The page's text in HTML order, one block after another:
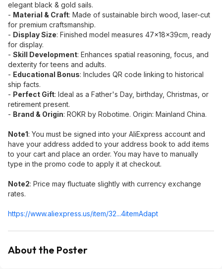
elegant black & gold sails.
- Material & Craft:​ Made of sustainable birch wood, laser-cut
for premium craftsmanship.
- Display Size:​ Finished model measures 47×18×39cm, ready
for display.
- Skill Development:​ Enhances spatial reasoning, focus, and
dexterity for teens and adults.
- Educational Bonus:​ Includes QR code linking to historical
ship facts.
- Perfect Gift:​ Ideal as a Father's Day, birthday, Christmas, or
retirement present.
- Brand & Origin:​ ROKR by Robotime. Origin: Mainland China.
Note1:​ You must be signed into your AliExpress account and
have your address added to your address book to add items
to your cart and place an order. You may have to manually
type in the promo code to apply it at checkout.
Note2:​ Price may fluctuate slightly with currency exchange
rates.
https://www.aliexpress.us/item/32...4itemAdapt
About the Poster